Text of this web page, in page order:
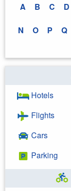
A B C D
N O P Q
Hotels
Flights
Cars
Parking